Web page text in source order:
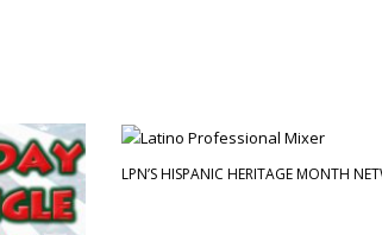
LPN’S HISPANIC HERITAGE MONTH